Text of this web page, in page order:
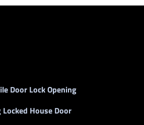
Door Lock Opening
Locked House Door